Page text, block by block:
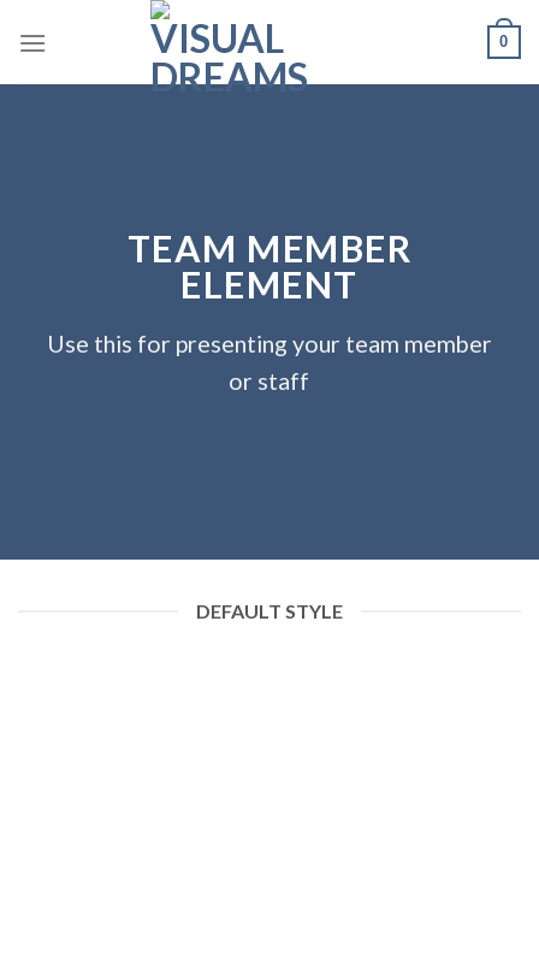
0
TEAM MEMBER
ELEMENT
Use this for presenting your team member
or staff
DEFAULT STYLE